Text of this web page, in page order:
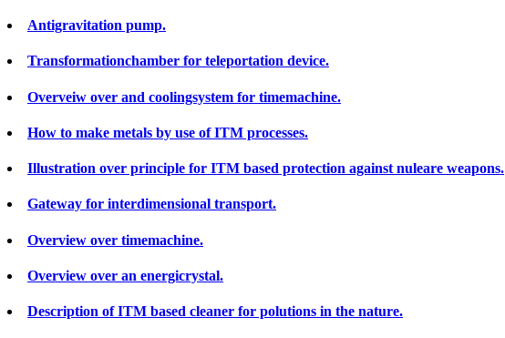
Antigravitation pump.
Transformationchamber for teleportation device.
Overveiw over and coolingsystem for timemachine.
How to make metals by use of ITM processes.
Illustration over principle for ITM based protection against nuleare weapons.
Gateway for interdimensional transport.
Overview over timemachine.
Overview over an energicrystal.
Description of ITM based cleaner for polutions in the nature.